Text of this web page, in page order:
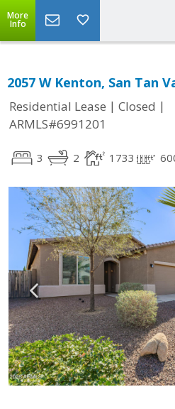
More
Info
2057 W Kenton, San Tan
Residential Lease | Closed |
ARMLS#6991201
3 2 1733